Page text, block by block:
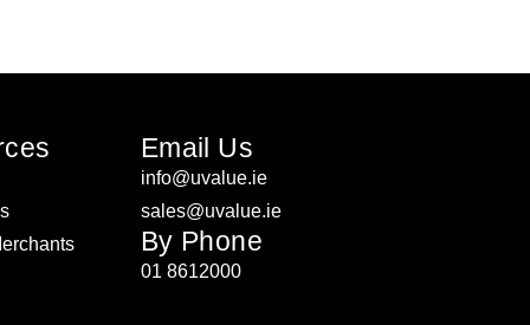
Email Us
info@uvalue.ie
sales@uvalue.ie
By Phone
01 8612000